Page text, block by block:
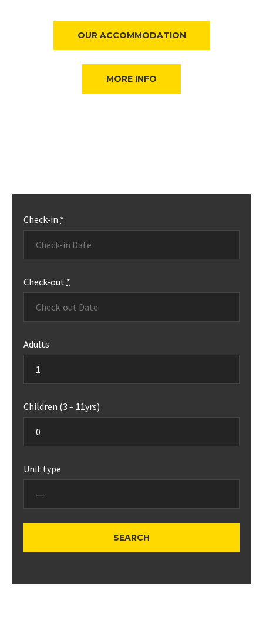
OUR ACCOMMODATION
MORE INFO
Check-in *
Check-out *
Adults
Children (3 – 11yrs)
Unit type